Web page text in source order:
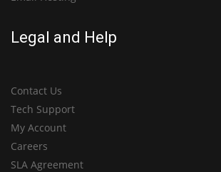
Legal and Help
Contact Us
Tech Support
My Account
Careers
SLA Agreement